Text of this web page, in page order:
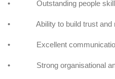
• Outstanding people skills
• Ability to build trust and
• Excellent communication
• Strong organisational and